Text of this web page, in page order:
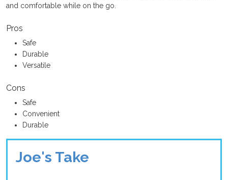
and comfortable while on the go.
Pros
Safe
Durable
Versatile
Cons
Safe
Convenient
Durable
Joe's Take